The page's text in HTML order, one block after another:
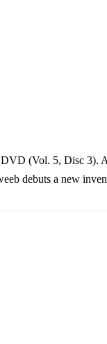
DVD (Vol. 5, Disc 3).
debuts a new